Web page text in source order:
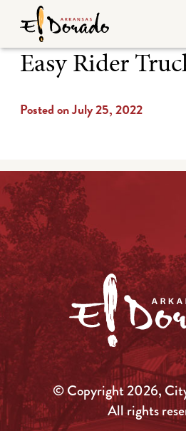
Easy Rider
Posted on July 25, 2022
© Copyright 2026,
All rights